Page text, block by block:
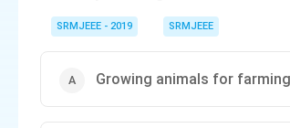
SRMJEEE - 2019 SRMJEEE
Growing animals for farming